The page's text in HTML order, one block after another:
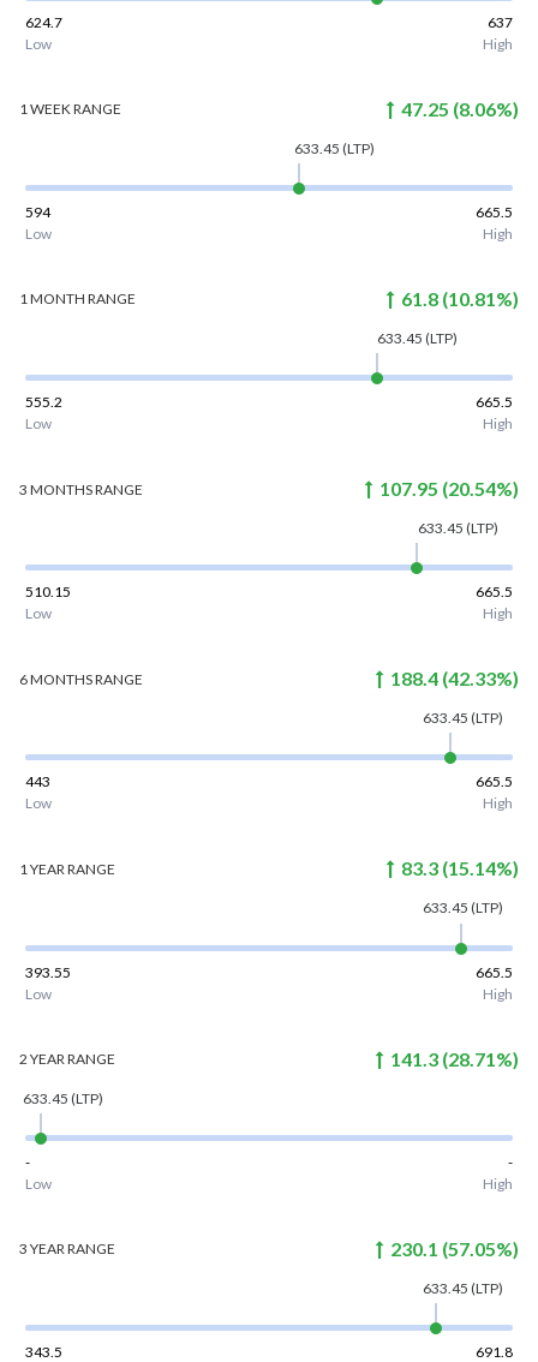
624.7
637
Low
High
1 WEEKRANGE 47.25 (8.06%)
633.45 (LTP)
594
665.5
Low
High
1 MONTH RANGE 61.8 (10.81%)
633.45 (LTP)
555.2
665.5
Low
High
3 MONTHSRANGE 107.95 (20.54%)
633.45 (LTP)
510.15
665.5
Low
High
6 MONTHSRANGE 188.4 (42.33%)
633.45 (LTP)
443
665.5
Low
High
1 YEAR RANGE 83.3 (15.14%)
633.45 (LTP)
393.55
665.5
Low
High
2 YEARRANGE 141.3 (28.71 %)
633.45 (LTP)
-
-
Low
High
3 YEARRANGE 230.1 (57.05%)
633.45 (LTP)
343.5
691.8